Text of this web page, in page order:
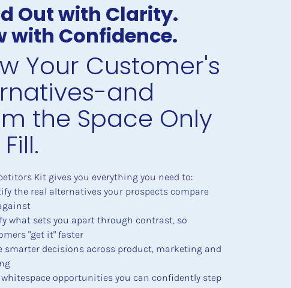
Out with Clarity.
with Confidence.
Your Customer's
and
the Space Only
Kit gives you everything you need to:
the real alternatives your prospects compare
what sets you apart through contrast, so
"get it" faster
smarter decisions across product, marketing and
whitespace opportunities you can confidently step